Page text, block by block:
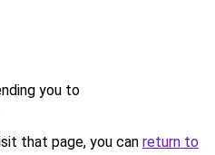
you to
that page, you can return to